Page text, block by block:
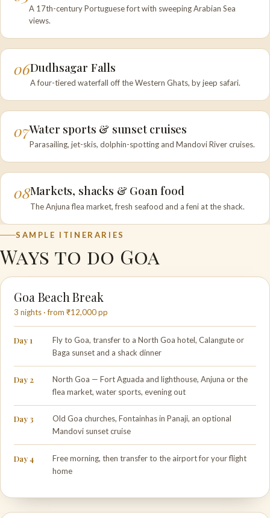
A 17th-century Portuguese fort with sweeping Arabian Sea
views.
06Dudhsagar Falls
A four-tiered waterfall off the Western Ghats, by jeep safari.
07Water sports & sunset cruises
Parasailing, jet-skis, dolphin-spotting and Mandovi River cruises.
08Markets, shacks & Goan food
The Anjuna flea market, fresh seafood and a feni at the shack.
SAMPLE ITINERARIES
Ways to do Goa
Goa Beach Break
3 nights · from ₹12,000 pp
Day 1
Fly to Goa, transfer to a North Goa hotel, Calangute or
Baga sunset and a shack dinner
Day 2
North Goa — Fort Aguada and lighthouse, Anjuna or the
flea market, water sports, evening out
Day 3
Old Goa churches, Fontainhas in Panaji, an optional
Mandovi sunset cruise
Day 4
Free morning, then transfer to the airport for your flight
home